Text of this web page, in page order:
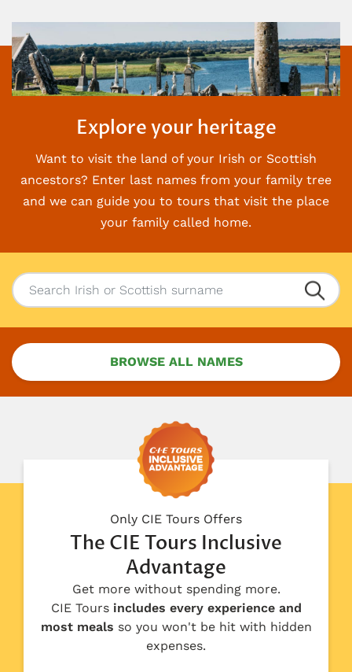
Explore your heritage
Want to visit the land of your Irish or Scottish
ancestors? Enter last names from your family tree
and we can guide you to tours that visit the place
your family called home.
BROWSE ALL NAMES
Only CIE Tours Offers
The CIE Tours Inclusive
Advantage
Get more without spending more.
CIE Toursincludes every experience and
most meals so you won't be hit with hidden
expenses.